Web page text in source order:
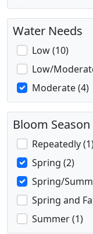
Water Needs
Low (10)
Low/
Moderate (4)
Bloom Season
Repeatedly
Spring (2)
Spring/
Spring and
Summer (1)